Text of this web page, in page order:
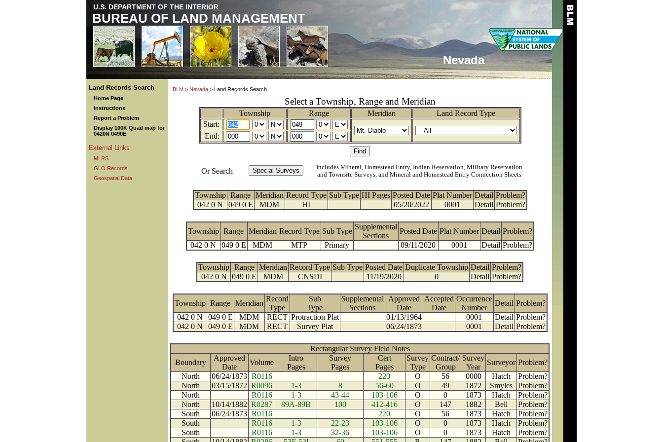
U.S. DEPARTMENT OF THE INTERIOR
BUREAU OF LAND MANAGEMENT
Nevada
Land Records Search
Home Page
Instructions
Report a Problem
Display 100K Quad map for
0420N 0490E
External Links
MLRS
GLO Records
Geospatial Data
BLM > Nevada > Land Records Search
Select a Township, Range and Meridian
Township Range Meridian
Land Record Type
Start:
End:
Or Search
Includes Mineral, Homestead Entry, Indian Reservation, Military Reservation
and Townsite Surveys, and Mineral and Homestead Entry Connection Sheets
Township Range Meridian Record Type Sub Type HI Pages Posted Date Plat Number Detail Problem?
042 0 N
049 0 E MDM HI 05/20/2022 0001 Detail Problem?
Township Range Meridian Record Type Sub Type
Supplemental
Sections
Posted Date Plat Number Detail Problem?
042 0 N
049 0 E MDM MTP Primary 09/11/2020 0001 Detail Problem?
Township Range Meridian Record Type Sub Type Posted Date Duplicate Township Detail Problem?
042 0 N
049 0 E MDM CNSDI 11/19/2020 0 Detail Problem?
Township Range Meridian
Record
Type
Sub
Type
Supplemental
Sections
Approved
Date
Accepted
Date
Occurrence
Number
Detail Problem?
042 0 N
049 0 E MDM RECT Protraction Plat 01/13/1964 0001 Detail Problem?
042 0 N
049 0 E MDM RECT Survey Plat 06/24/1873 0001 Detail Problem?
Rectangular Survey Field Notes
Boundary
Approved
Date
Volume
Intro
Pages
Survey
Pages
Cert
Pages
Survey
Type
Contract/
Group
Survey
Year
Surveyor Problem?
North
06/24/1873 R0116 220 O 56 0000 Hatch
Problem?
North
03/15/1872 R0096 1-3 8 56-60 O 49 1872 Smyles
Problem?
North
R0116 1-3 43-44 103-106 O 0 1873 Hatch
Problem?
North
10/14/1882 R0287 89A-89B 100 412-416 O 147 1882 Bell
Problem?
South
06/24/1873 R0116 220 O 56 1873 Hatch
Problem?
South
R0116 1-3 22-23 103-106 O 0 1873 Hatch
Problem?
South
R0116 1-3 32-36 103-106 O 0 1873 Hatch
Problem?